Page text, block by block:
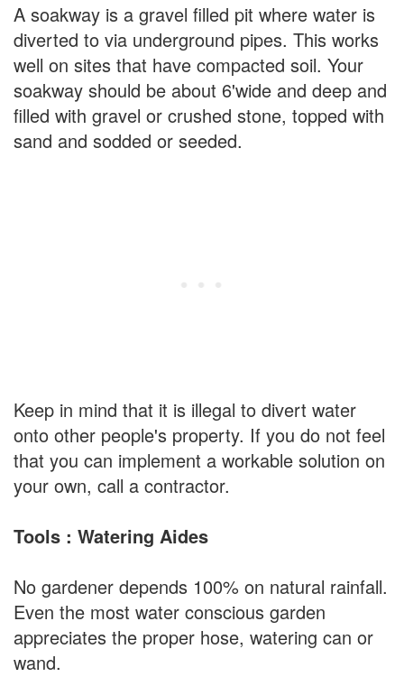
A soakway is a gravel filled pit where water is
diverted to via underground pipes. This works
well on sites that have compacted soil. Your
soakway should be about 6'wide and deep and
filled with gravel or crushed stone, topped with
sand and sodded or seeded.
Keep in mind that it is illegal to divert water
onto other people's property. If you do not feel
that you can implement a workable solution on
your own, call a contractor.
Tools : Watering Aides
No gardener depends 100% on natural rainfall.
Even the most water conscious garden
appreciates the proper hose, watering can or
wand.